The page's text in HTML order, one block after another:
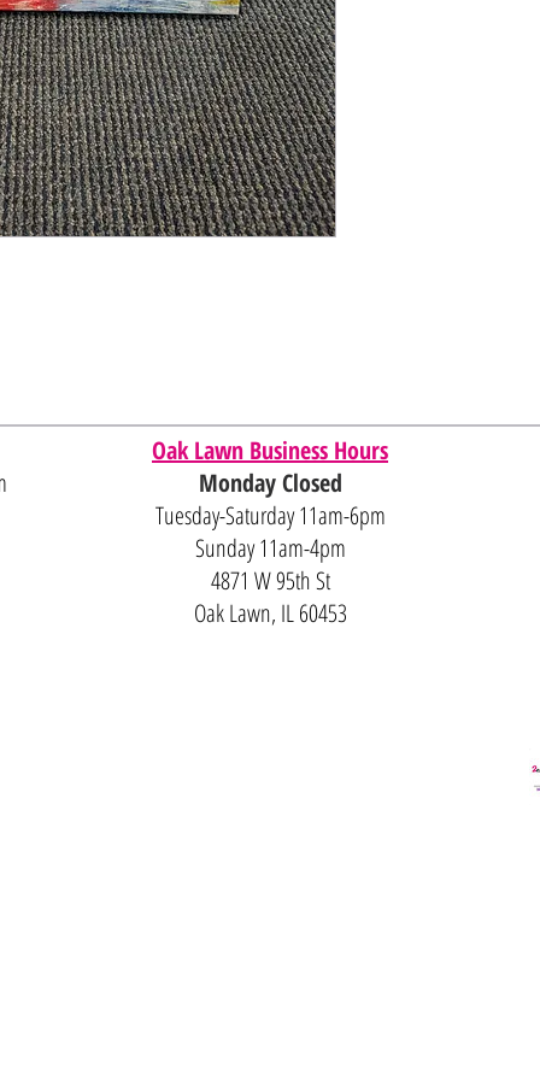
Oak Lawn Business Hours
Monday Closed
Tuesday-Saturday 11am-6pm
Sunday 11am-4pm
4871 W 95th St
Oak Lawn, IL 60453